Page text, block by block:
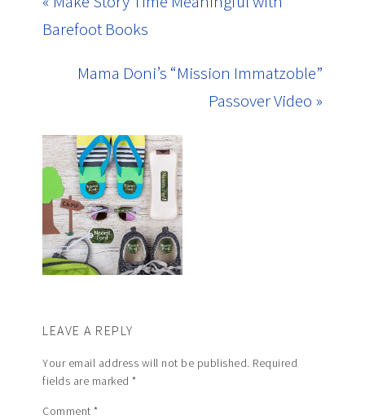
Barefoot Books
Mama Doni’s “Mission Immatzoble”
Passover Video »
LEAVE A REPLY
Your email address will not be published. Required
fields are marked*
Comment*